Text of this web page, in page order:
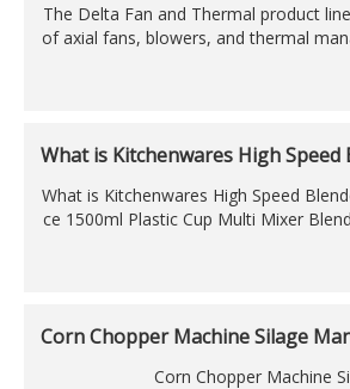
The Delta Fan and Thermal product
of axial fans, blowers, and thermal
The unique patented blade design and
greatly increases cooling
ons
What is Kitchenwares High
What is Kitchenwares High Speed
ce 1500ml Plastic Cup Multi Mixer
Blades Food Bleners for Milkshake
edio manufacturers & suppliers on
Corn Chopper Machine Silage
Corn Chopper Machine